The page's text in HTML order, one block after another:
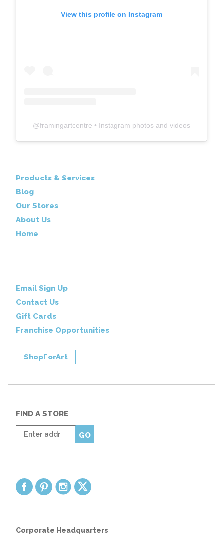
View this profile on Instagram
@framingartcentre • Instagram photos and videos
Products & Services
Blog
Our Stores
About Us
Home
Email Sign Up
Contact Us
Gift Cards
Franchise Opportunities
ShopForArt
FIND A STORE
Enter
zip
GO
Corporate Headquarters